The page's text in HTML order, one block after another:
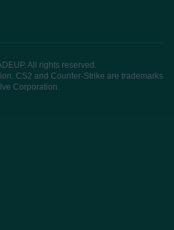
All rights reserved.
CS2 and Counter-Strike are trademarks
Corporation.